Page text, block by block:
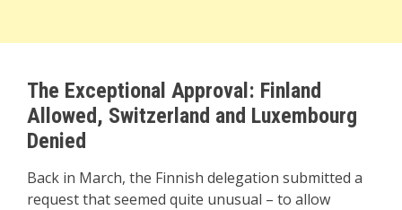
The Exceptional Approval: Finland
Allowed, Switzerland and Luxembourg
Denied
Back in March, the Finnish delegation submitted a
request that seemed quite unusual – to allow